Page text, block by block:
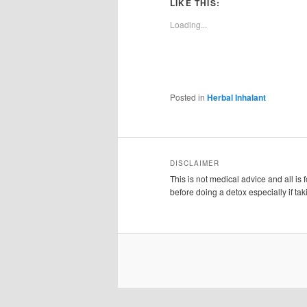
LIKE THIS:
Loading...
Posted in Herbal Inhalant
DISCLAIMER
This is not medical advice and all is
before doing a detox especially if